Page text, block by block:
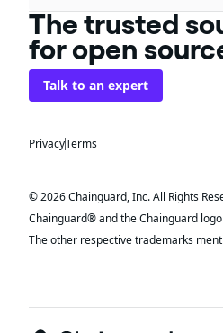
The trusted
for open
Talk to an expert
PrivacyTerms
© 2026 Chainguard, Inc. All Rights
Chainguard® and the Chainguard
The other respective trademarks